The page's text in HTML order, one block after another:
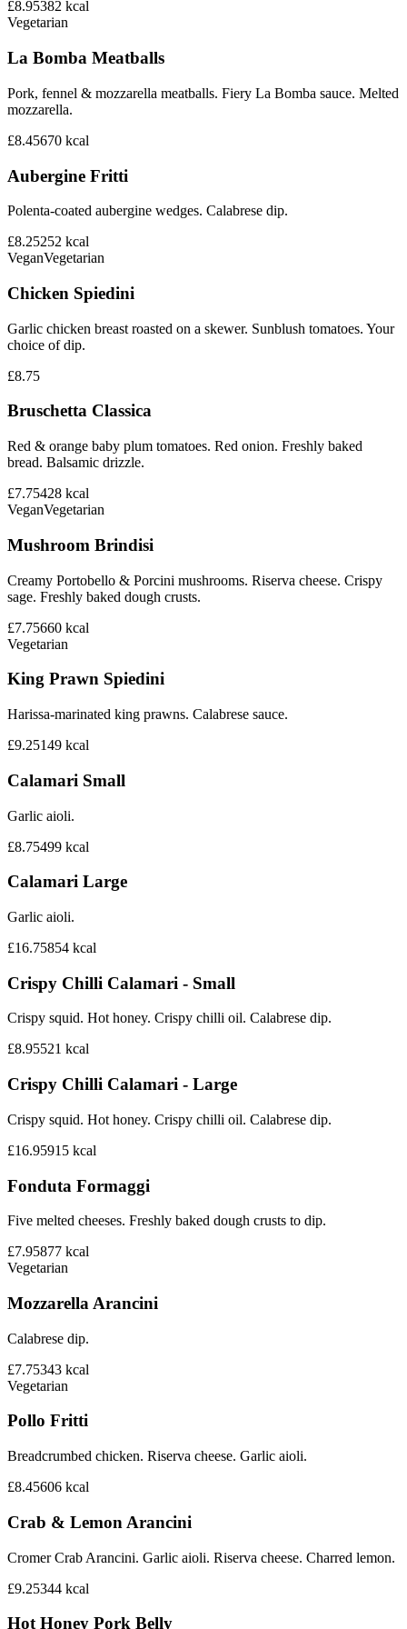
£8.95382 kcal
Vegetarian
La Bomba Meatballs
Pork, fennel & mozzarella meatballs. Fiery La Bomba sauce. Melted
mozzarella.
£8.45670 kcal
Aubergine Fritti
Polenta-coated aubergine wedges. Calabrese dip.
£8.25252 kcal
VeganVegetarian
Chicken Spiedini
Garlic chicken breast roasted on a skewer. Sunblush tomatoes. Your
choice of dip.
£8.75
Bruschetta Classica
Red & orange baby plum tomatoes. Red onion. Freshly baked
bread. Balsamic drizzle.
£7.75428 kcal
VeganVegetarian
Mushroom Brindisi
Creamy Portobello & Porcini mushrooms. Riserva cheese. Crispy
sage. Freshly baked dough crusts.
£7.75660 kcal
Vegetarian
King Prawn Spiedini
Harissa-marinated king prawns. Calabrese sauce.
£9.25149 kcal
Calamari Small
Garlic aioli.
£8.75499 kcal
Calamari Large
Garlic aioli.
£16.75854 kcal
Crispy Chilli Calamari - Small
Crispy squid. Hot honey. Crispy chilli oil. Calabrese dip.
£8.95521 kcal
Crispy Chilli Calamari - Large
Crispy squid. Hot honey. Crispy chilli oil. Calabrese dip.
£16.95915 kcal
Fonduta Formaggi
Five melted cheeses. Freshly baked dough crusts to dip.
£7.95877 kcal
Vegetarian
Mozzarella Arancini
Calabrese dip.
£7.75343 kcal
Vegetarian
Pollo Fritti
Breadcrumbed chicken. Riserva cheese. Garlic aioli.
£8.45606 kcal
Crab & Lemon Arancini
Cromer Crab Arancini. Garlic aioli. Riserva cheese. Charred lemon.
£9.25344 kcal
Hot Honey Pork Belly